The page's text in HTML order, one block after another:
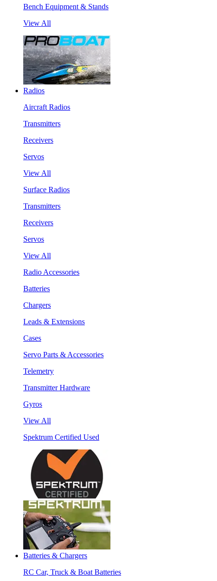
Bench Equipment & Stands
View All
Radios
Aircraft Radios
Transmitters
Receivers
Servos
View All
Surface Radios
Transmitters
Receivers
Servos
View All
Radio Accessories
Batteries
Chargers
Leads & Extensions
Cases
Servo Parts & Accessories
Telemetry
Transmitter Hardware
Gyros
View All
Spektrum Certified Used
Batteries & Chargers
RC Car, Truck & Boat Batteries